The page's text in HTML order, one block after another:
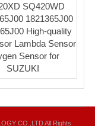
SQ420WD
1821365J00
High-quality
Lambda Sensor
Sensor for
SUZUKI
CO.,LTD All Rights